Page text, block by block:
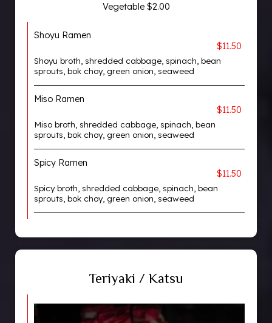
Vegetable $2.00
Shoyu Ramen
$11.50
Shoyu broth, shredded cabbage, spinach, bean
sprouts, bok choy, green onion, seaweed
Miso Ramen
$11.50
Miso broth, shredded cabbage, spinach, bean
sprouts, bok choy, green onion, seaweed
Spicy Ramen
$11.50
Spicy broth, shredded cabbage, spinach, bean
sprouts, bok choy, green onion, seaweed
Teriyaki / Katsu